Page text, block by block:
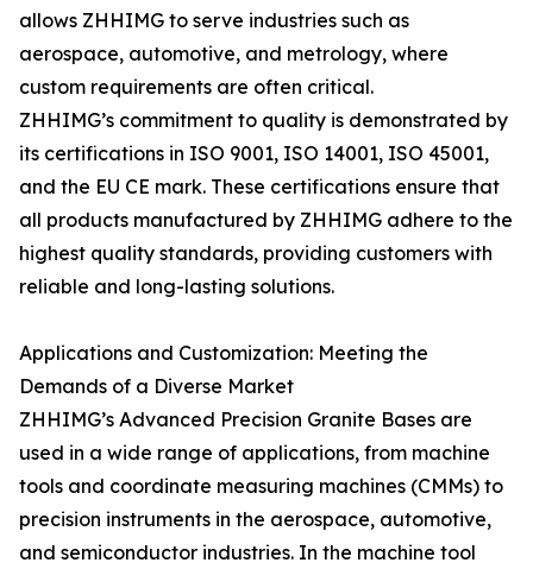
allows ZHHIMG to serve industries such as
aerospace, automotive, and metrology, where
custom requirements are often critical.
ZHHIMG’s commitment to quality is demonstrated by
its certifications in ISO 9001, ISO 14001, ISO 45001,
and the EU CE mark. These certifications ensure that
all products manufactured by ZHHIMG adhere to the
highest quality standards, providing customers with
reliable and long-lasting solutions.
Applications and Customization: Meeting the
Demands of a Diverse Market
ZHHIMG’s Advanced Precision Granite Bases are
used in a wide range of applications, from machine
tools and coordinate measuring machines (CMMs) to
precision instruments in the aerospace, automotive,
and semiconductor industries. In the machine tool